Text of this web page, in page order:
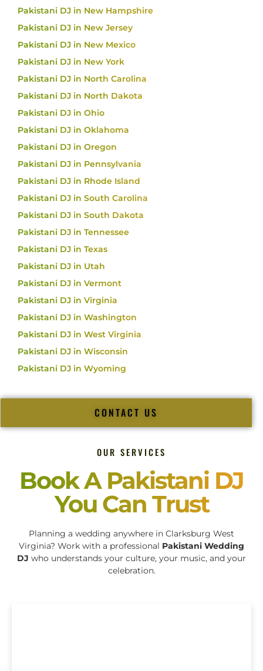
Pakistani DJ in New Hampshire
Pakistani DJ in New Jersey
Pakistani DJ in New Mexico
Pakistani DJ in New York
Pakistani DJ in North Carolina
Pakistani DJ in North Dakota
Pakistani DJ in Ohio
Pakistani DJ in Oklahoma
Pakistani DJ in Oregon
Pakistani DJ in Pennsylvania
Pakistani DJ in Rhode Island
Pakistani DJ in South Carolina
Pakistani DJ in South Dakota
Pakistani DJ in Tennessee
Pakistani DJ in Texas
Pakistani DJ in Utah
Pakistani DJ in Vermont
Pakistani DJ in Virginia
Pakistani DJ in Washington
Pakistani DJ in West Virginia
Pakistani DJ in Wisconsin
Pakistani DJ in Wyoming
CONTACT US
OUR SERVICES
Book A Pakistani DJ
You Can Trust
Planning a wedding anywhere in Clarksburg West
Virginia? Work with a professional Pakistani Wedding
DJ who understands your culture, your music, and your
celebration.